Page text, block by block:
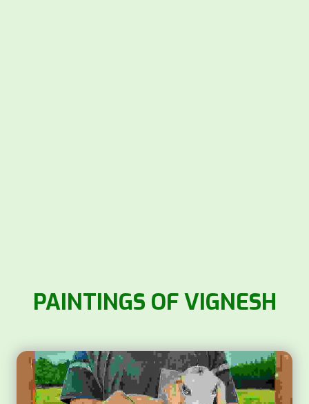
PAINTINGS OF VIGNESH